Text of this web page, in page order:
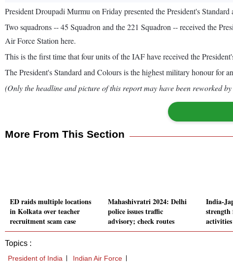
President Droupadi Murmu on Friday presented the President's
Two squadrons -- 45 Squadron and the 221 Squadron -- received the
Air Force Station here.
This is the first time that four units of the IAF have received the
The President's Standard and Colours is the highest military honour for
(Only the headline and picture of this report may have been reworked
More From This Section
ED raids multiple locations
in Kolkata over teacher
recruitment scam case
Mahashivratri 2024: Delhi
police issues traffic
advisory; check routes
India-
Topics :
President of India Indian Air Force